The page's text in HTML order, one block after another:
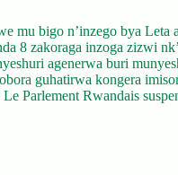
ku Bidukikije
Qui